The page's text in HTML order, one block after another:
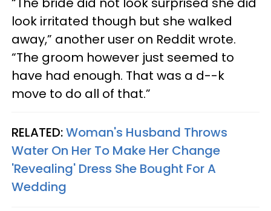
look irritated though but she walked
away,” another user on Reddit wrote.
“The groom however just seemed to
have had enough. That was a d--k
move to do all of that.”
RELATED:Woman's Husband Throws
Water On Her To Make Her Change
'Revealing' Dress She Bought For A
Wedding